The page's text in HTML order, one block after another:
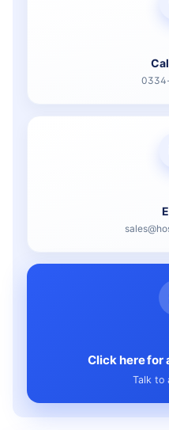
Click here for
Talk to